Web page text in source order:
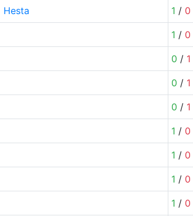
Hesta 1 / 0
1 / 0
0 / 1
0 / 1
0 / 1
1 / 0
1 / 0
1 / 0
1 / 0